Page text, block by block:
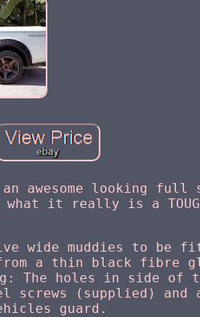
an awesome looking
it really is a TOUGH
wide muddies to be
a thin black fibre
The holes in side of
(supplied) and
guard.